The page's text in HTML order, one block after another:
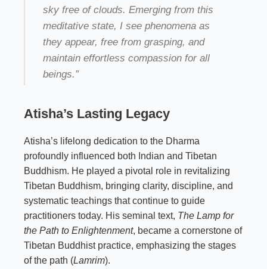
sky free of clouds. Emerging from this
meditative state, I see phenomena as
they appear, free from grasping, and
maintain effortless compassion for all
beings.”
Atisha’s Lasting Legacy
Atisha’s lifelong dedication to the Dharma
profoundly influenced both Indian and Tibetan
Buddhism. He played a pivotal role in revitalizing
Tibetan Buddhism, bringing clarity, discipline, and
systematic teachings that continue to guide
practitioners today. His seminal text, The Lamp for
the Path to Enlightenment, became a cornerstone of
Tibetan Buddhist practice, emphasizing the stages
of the path (Lamrim).